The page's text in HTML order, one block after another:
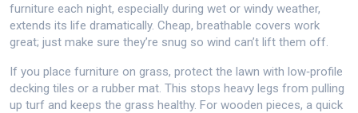
furniture each night, especially during wet or windy weather,
extends its life dramatically. Cheap, breathable covers work
great; just make sure they’re snug so wind can’t lift them off.
If you place furniture on grass, protect the lawn with low‑profile
decking tiles or a rubber mat. This stops heavy legs from pulling
up turf and keeps the grass healthy. For wooden pieces, a quick